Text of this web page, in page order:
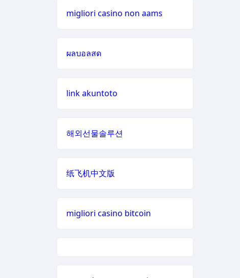
https://888b2.co.com/
LC88PRO.COM
online casinos
online casino zonder cruks
non GamStop casinos
zonder cruks
migliori casino non aams
ผลบอลสด
link akuntoto
해외선물솔루션
纸飞机中文版
migliori casino bitcoin